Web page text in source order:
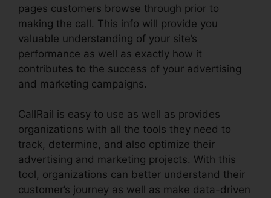
pages customers browse through prior to
making the call. This info will provide you
valuable understanding of your site’s
performance as well as exactly how it
contributes to the success of your advertising
and marketing campaigns.
CallRail is easy to use as well as provides
organizations with all the tools they need to
track, determine, and also optimize their
advertising and marketing projects. With this
tool, organizations can better understand their
customer’s journey as well as make data-driven